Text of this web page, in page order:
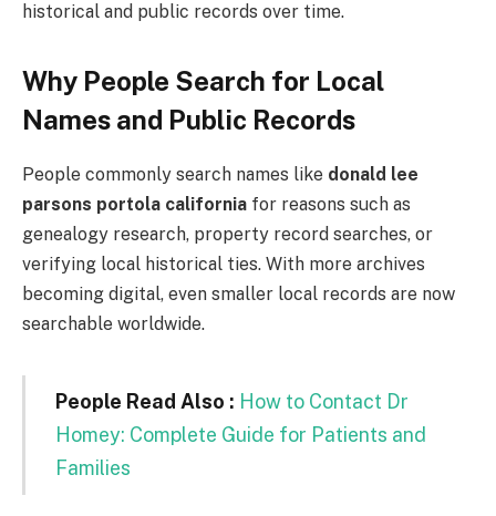
historical and public records over time.
Why People Search for Local
Names and Public Records
People commonly search names like donald lee
parsons portola california for reasons such as
genealogy research, property record searches, or
verifying local historical ties. With more archives
becoming digital, even smaller local records are now
searchable worldwide.
People Read Also : How to Contact Dr
Homey: Complete Guide for Patients and
Families